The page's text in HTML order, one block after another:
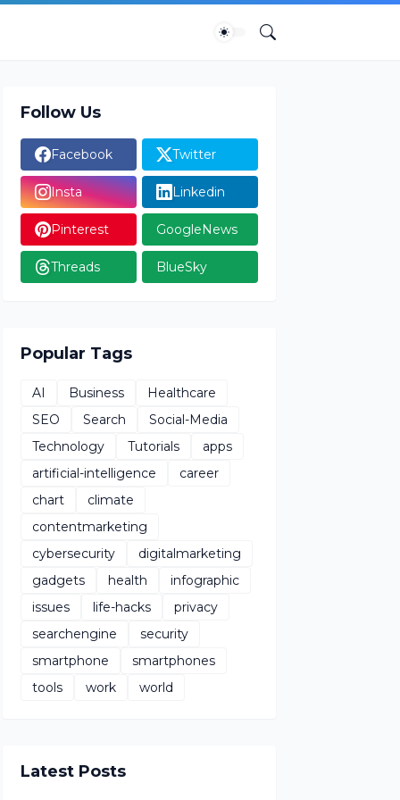
Follow Us
Facebook Twitter
Insta Linkedin
Pinterest GoogleNews
Threads BlueSky
Popular Tags
AI Business
Healthcare
SEO
Search
Social-Media
Technology
Tutorials
apps
artificial-intelligence
career
chart
climate
contentmarketing
cybersecurity
digitalmarketing
gadgets
health
infographic
issues
life-hacks
privacy
searchengine
security
smartphone
smartphones
tools
work world
Latest Posts